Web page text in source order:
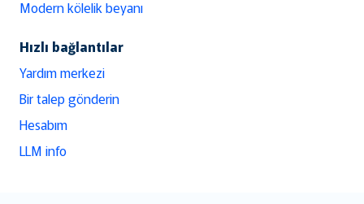
Modern kölelik beyanı
Hızlı bağlantılar
Yardım merkezi
Bir talep gönderin
Hesabım
LLM info